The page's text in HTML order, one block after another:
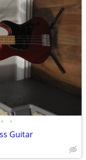
• •
Guitar